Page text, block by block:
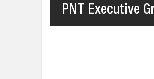
PNT Executive